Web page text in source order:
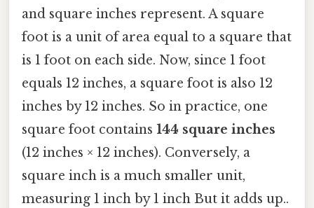
and square inches represent. A square
foot is a unit of area equal to a square that
is 1 foot on each side. Now, since 1 foot
equals 12 inches, a square foot is also 12
inches by 12 inches. So in practice, one
square foot contains 144 square inches
(12 inches × 12 inches). Conversely, a
square inch is a much smaller unit,
measuring 1 inch by 1 inch But it adds up..